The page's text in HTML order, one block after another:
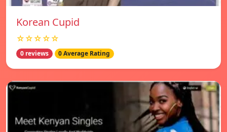
Korean Cupid
☆☆☆☆☆
0 reviews 0 Average Rating